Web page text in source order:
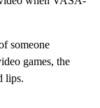
someone
games, the
lips.